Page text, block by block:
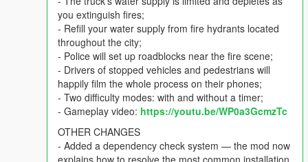
- Legacy only:ScriptHookV.NET nightly build
- Enhanced only:ScriptHookV.NET Enhanced
LemonUI2.x (place LemonUI.SHVDN3.dll into the
GTAV\scripts folder)
INSTALLATION
Latest legal copy of GTA V (with all DLCs) is required. Both
andEnhancededitions are supported.
Install all required dependencies
Copy DriverJobs.dll and DriverJobsData folder to your
you extinguish fires;
- Refill your water supply from fire hydrants located
throughout the city;
- Police will set up roadblocks near the fire scene;
- Drivers of stopped vehicles and pedestrians will
happily film the whole process on their phones;
- Two difficulty modes: with and without a timer;
- Gameplay video: https://youtu.be/WP0a3GcmzTc
OTHER CHANGES
- Added a dependency check system — the mod now
explains how to resolve the most common installation